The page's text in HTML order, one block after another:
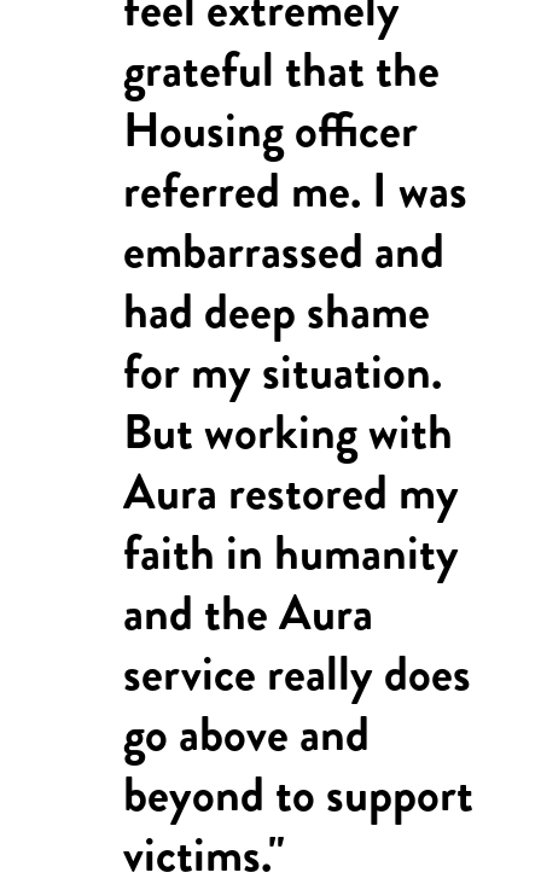
grateful that the
Housing officer
referred me. I was
embarrassed and
had deep shame
for my situation.
But working with
Aura restored my
faith in humanity
and the Aura
service really does
go above and
beyond to support
victims."